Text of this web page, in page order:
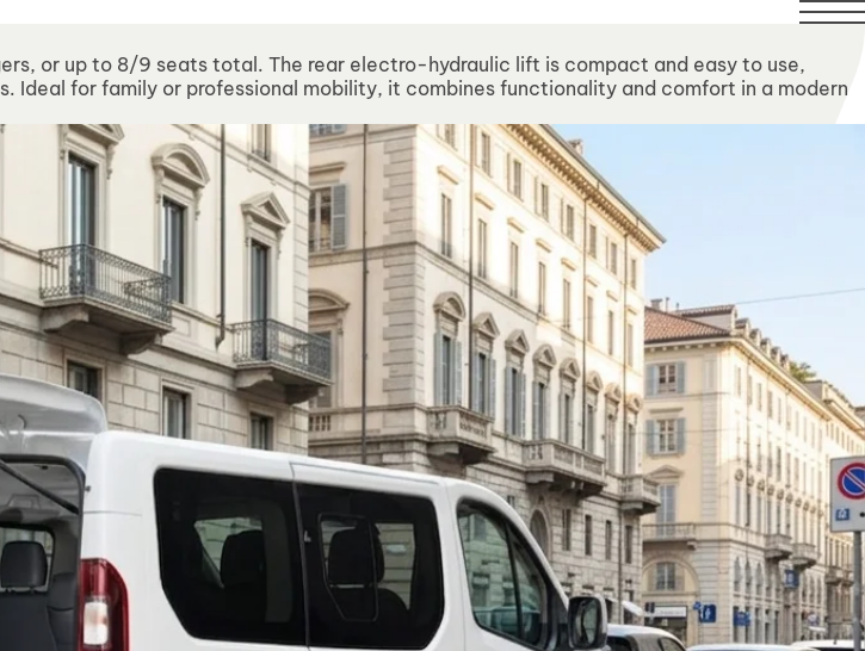
or up to 8/9 seats total. The rear electro-hydraulic lift is compact and easy to use,
Ideal for family or professional mobility, it combines functionality and comfort in a modern